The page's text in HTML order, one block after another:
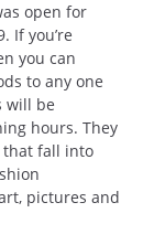
open for
If you’re
you can
to any one
will be
hours. They
that fall into
art, pictures and